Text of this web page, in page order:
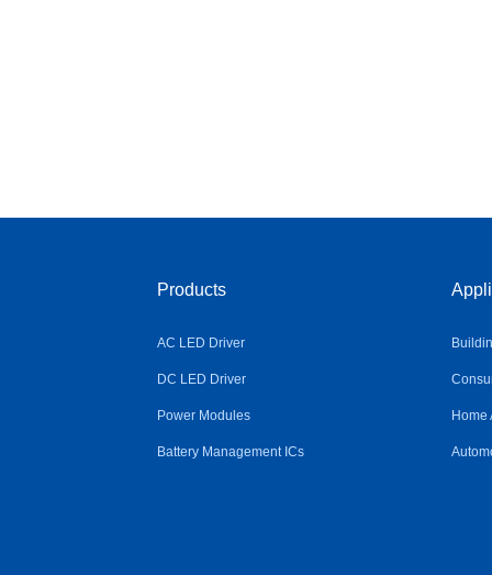
Products
AC LED Driver
DC LED Driver
Power Modules
Battery Management ICs
Home